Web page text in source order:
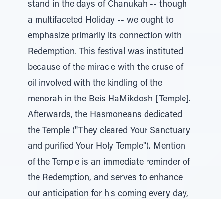
stand in the days of Chanukah -- though
a multifaceted Holiday -- we ought to
emphasize primarily its connection with
Redemption. This festival was instituted
because of the miracle with the cruse of
oil involved with the kindling of the
menorah in the Beis HaMikdosh [Temple].
Afterwards, the Hasmoneans dedicated
the Temple ("They cleared Your Sanctuary
and purified Your Holy Temple"). Mention
of the Temple is an immediate reminder of
the Redemption, and serves to enhance
our anticipation for his coming every day,